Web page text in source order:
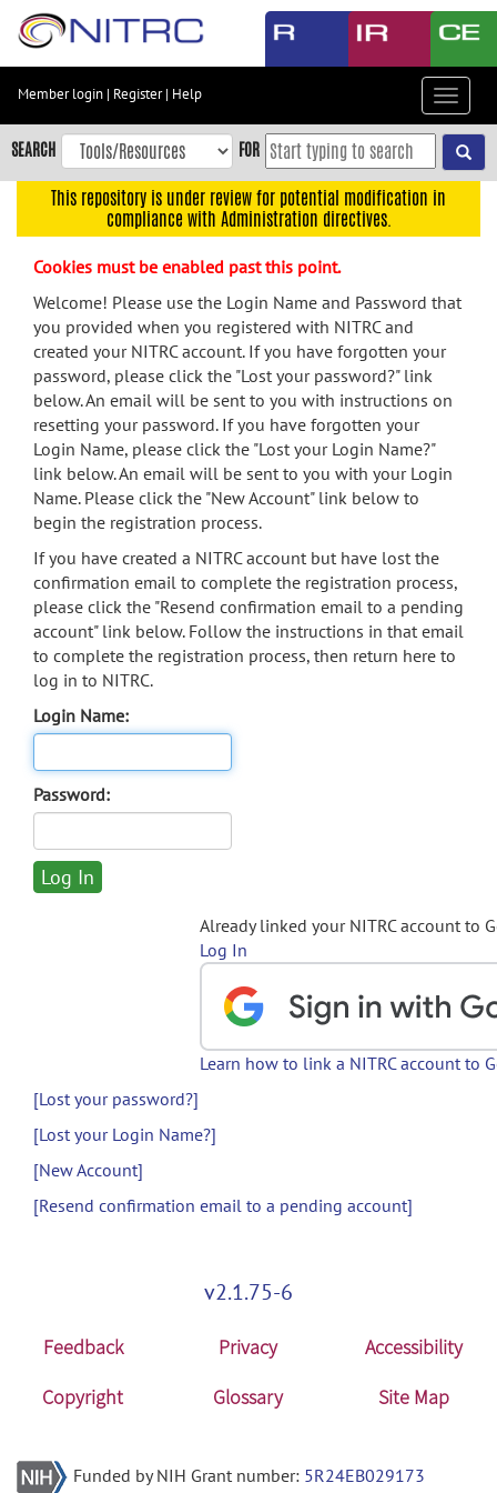
Skip
content
Skip
to
navigation
menu
search
Accessibility
Member login | Register| Help
Toggle
SEARCH FOR
This repository is under review for potential modification in
compliance with Administration directives.
Cookies must be enabled past this point.
Welcome! Please use the Login Name and Password that
you provided when you registered with NITRC and
created your NITRC account. If you have forgotten your
password, please click the "Lost your password?" link
below. An email will be sent to you with instructions on
resetting your password. If you have forgotten your
Login Name, please click the "Lost your Login Name?"
link below. An email will be sent to you with your Login
Name. Please click the "New Account" link below to
begin the registration process.
If you have created a NITRC account but have lost the
confirmation email to complete the registration process,
please click the "Resend confirmation email to a pending
account" link below. Follow the instructions in that email
to complete the registration process, then return here to
log in to NITRC.
Login Name:
Password:
Already linked your NITRC account to
Log In
Learn how to link a NITRC account to
[Lost your password?]
[Lost your Login Name?]
[New Account]
[Resend confirmation email to a pending account]
v2.1.75-6
Feedback Privacy
Accessibility
Copyright
Glossary Site Map
Funded by NIH Grant number: 5R24EB029173